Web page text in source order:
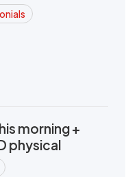
morning +
physical